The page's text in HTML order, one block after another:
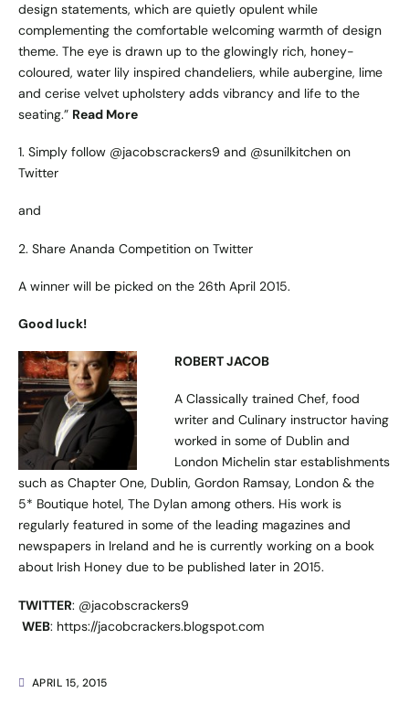
APRIL 15, 2015
design statements, which are quietly opulent while
complementing the comfortable welcoming warmth of design
theme. The eye is drawn up to the glowingly rich, honey-
coloured, water lily inspired chandeliers, while aubergine, lime
and cerise velvet upholstery adds vibrancy and life to the
seating.” Read More
1. Simply follow @jacobscrackers9 and @sunilkitchen on
Twitter
and
2. Share Ananda Competition on Twitter
A winner will be picked on the 26th April 2015.
Good luck!
ROBERT JACOB
A Classically trained Chef, food
writer and Culinary instructor having
worked in some of Dublin and
London Michelin star establishments
such as Chapter One, Dublin, Gordon Ramsay, London & the
5* Boutique hotel, The Dylan among others. His work is
regularly featured in some of the leading magazines and
newspapers in Ireland and he is currently working on a book
about Irish Honey due to be published later in 2015.
TWITTER: @jacobscrackers9
WEB: https://jacobcrackers.blogspot.com